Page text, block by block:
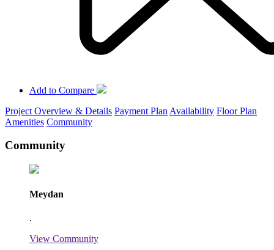
Add to Compare
Project Overview & Details Payment Plan Availability Floor Plan
Amenities Community
Community
Meydan
.
View Community